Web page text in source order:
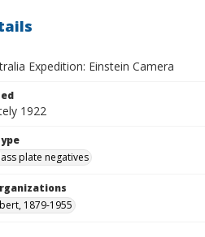
Expedition: Einstein Camera
1922
plate negatives
1879-1955